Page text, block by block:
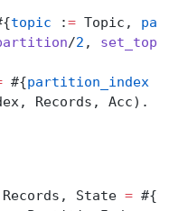
topic := Topic,
/2 ,
#{partition_index
Records, Acc).
State = #{